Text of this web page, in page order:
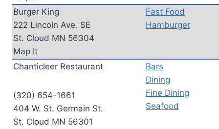
Burger King
222 Lincoln Ave. SE
St. Cloud MN 56304
Map It
Fast Food
Hamburger
Chanticleer Restaurant
(320) 654-1661
404 W. St. Germain St.
St. Cloud MN 56301
Bars
Dining
Fine Dining
Seafood